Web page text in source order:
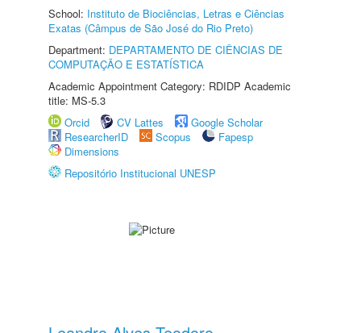
School: Instituto de Biociências, Letras e Ciências
Exatas (Câmpus de São José do Rio Preto)
Department: DEPARTAMENTO DE CIÊNCIAS DE
COMPUTAÇÃO E ESTATÍSTICA
Academic Appointment Category: RDIDP Academic
title: MS-5.3
Orcid
CV Lattes
Google Scholar
ResearcherID
Scopus
Fapesp
Dimensions
Repositório Institucional UNESP